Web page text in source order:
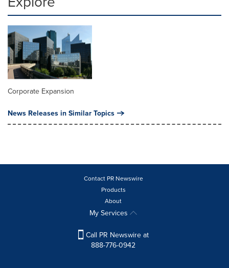
Corporate Expansion
News Releases in Similar Topics
Contact PR Newswire
Products
About
My Services
Call PR Newswire at
888-776-0942